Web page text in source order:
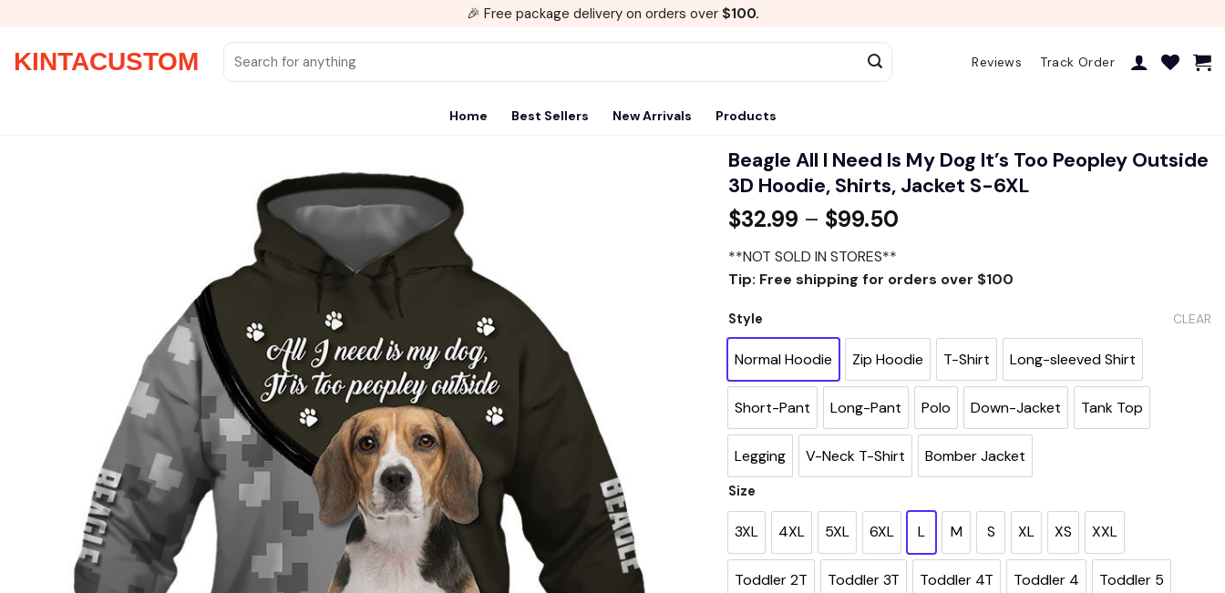
content
🎉 Free package delivery on orders over $100.
KINTACUSTOM
for:
Reviews Track Order
Home Best Sellers New Arrivals Products
Beagle All I Need Is My Dog It’s Too Peopley Outside
3D Hoodie, Shirts, Jacket S-6XL
$32.99 – $99.50
**NOT SOLD IN STORES**
Tip: Free shipping for orders over $100
Style
Normal Hoodie Zip Hoodie T-Shirt Long-sleeved Shirt
Short-Pant Long-Pant Polo Down-Jacket Tank Top
Legging V-Neck T-Shirt Bomber Jacket
Size
3XL 4XL 5XL 6XL L M S XL XS XXL
Toddler 2T Toddler 3T Toddler 4T Toddler 4 Toddler 5
CLEAR